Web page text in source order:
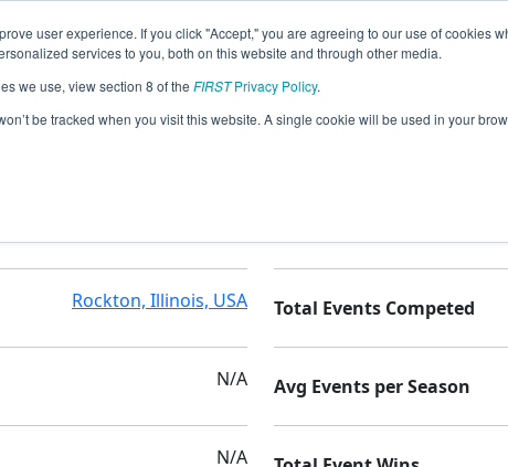
user experience. If you click "Accept," you are agreeing to our use of cookies
services to you, both on this website and through other media.
we use, view section 8 of the FIRSTPrivacy Policy.
be tracked when you visit this website. A single cookie will be used in your
Rockton, Illinois, USA
N/A
N/A
Total Events Competed
Avg Events per Season